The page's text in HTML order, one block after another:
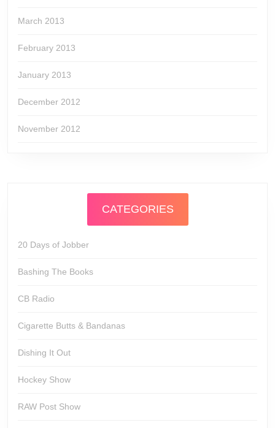
March 2013
February 2013
January 2013
December 2012
November 2012
CATEGORIES
20 Days of Jobber
Bashing The Books
CB Radio
Cigarette Butts & Bandanas
Dishing It Out
Hockey Show
RAW Post Show